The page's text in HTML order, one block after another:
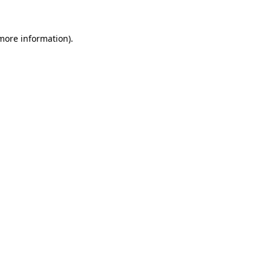
information).